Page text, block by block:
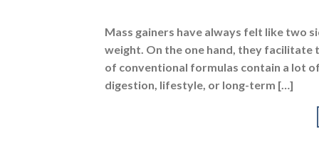
Mass gainers have always felt like two
weight. On the one hand, they
of conventional formulas contain a lot
digestion, lifestyle, or long-term […]